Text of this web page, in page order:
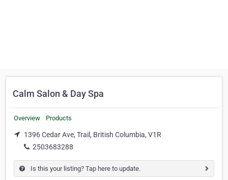
Calm Salon & Day Spa
Overview Products
1396 Cedar Ave, Trail, British Columbia, V1R
2503683288
Is this your listing? Tap here to update.